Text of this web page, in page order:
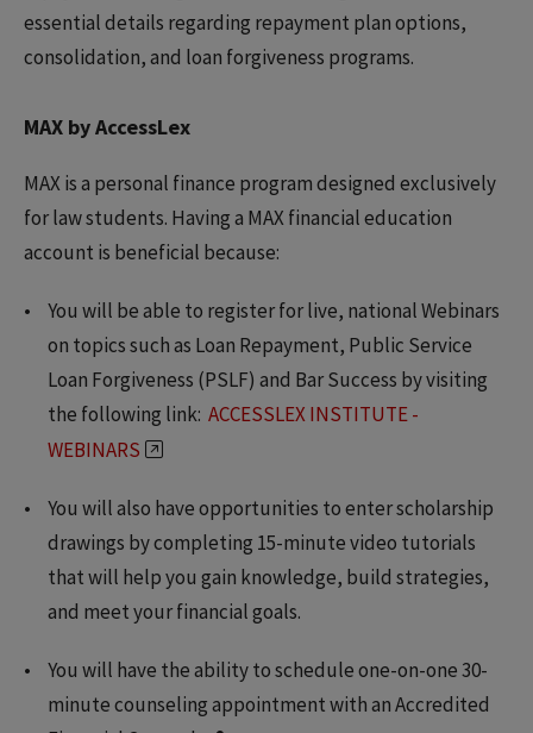
essential details regarding repayment plan options,
consolidation, and loan forgiveness programs.
MAX by AccessLex
MAX is a personal finance program designed exclusively
for law students. Having a MAX financial education
account is beneficial because:
You will be able to register for live, national Webinars
on topics such as Loan Repayment, Public Service
Loan Forgiveness (PSLF) and Bar Success by visiting
the following link: ACCESSLEX INSTITUTE -
WEBINARS
You will also have opportunities to enter scholarship
drawings by completing 15-minute video tutorials
that will help you gain knowledge, build strategies,
and meet your financial goals.
You will have the ability to schedule one-on-one 30-
minute counseling appointment with an Accredited